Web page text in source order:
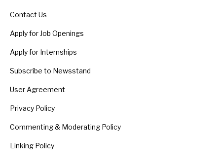
Contact Us
Apply for Job Openings
Apply for Internships
Subscribe to Newsstand
User Agreement
Privacy Policy
Commenting & Moderating Policy
Linking Policy